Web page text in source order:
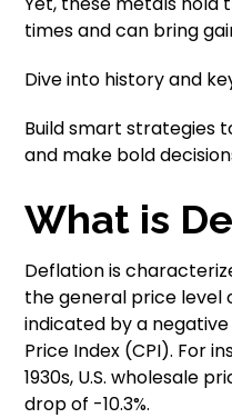
times and can bring
Dive into history and
Build smart strategies
and make bold
What is
Deflation is
the general price level
indicated by a
Price Index (CPI). For
1930s, U.S. wholesale
drop of -10.3%.